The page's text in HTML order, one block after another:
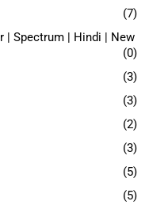
(7)
| Spectrum | Hindi | New
(0)
(3)
(3)
(2)
(3)
(5)
(5)